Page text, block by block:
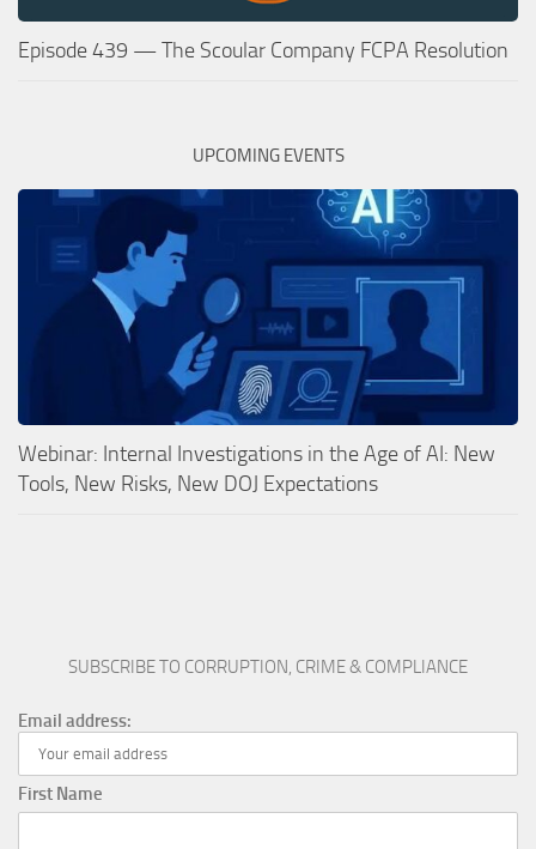
Episode 439 — The Scoular Company FCPA Resolution
UPCOMING EVENTS
Webinar: Internal Investigations in the Age of AI: New
Tools, New Risks, New DOJ Expectations
SUBSCRIBE TO CORRUPTION, CRIME & COMPLIANCE
Email address:
First Name